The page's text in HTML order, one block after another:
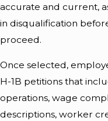
accurate and current,
in disqualification
proceed.
Once selected,
H-1B petitions that
operations, wage
descriptions, worker